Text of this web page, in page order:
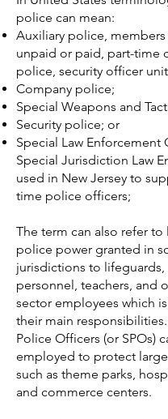
police can mean:
Auxiliary police,
unpaid or paid, part-time
police, security officer
Company police;
Special Weapons and
Security police; or
Special Law Enforcement
Special Jurisdiction Law
used in New Jersey to
time police officers;
The term can also refer
police power granted in
jurisdictions to lifeguards,
personnel, teachers, and
sector employees which
their main
Police Officers (or SPOs)
employed to protect
such as theme parks,
and commerce centers.